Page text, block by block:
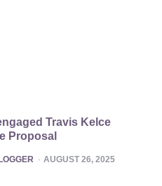
Travis Kelce
Proposal
AUGUST 26, 2025